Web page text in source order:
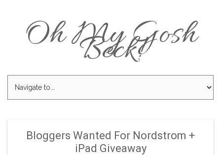
Oh My Gosh
Beck!
Bloggers Wanted For Nordstrom +
iPad Giveaway